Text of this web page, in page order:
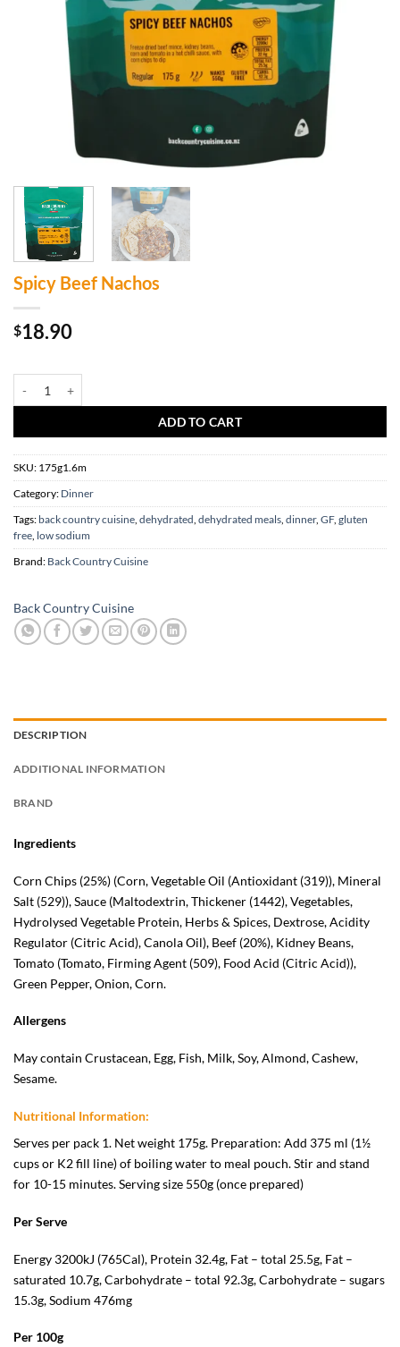
Spicy Beef Nachos
$18.90
ADD TO CART
SKU: 175g1.6m
Category: Dinner
Tags: back country cuisine dehydrated dehydrated meals dinner, GF, gluten
free low sodium
Brand: Back Country Cuisine
Back Country Cuisine
DESCRIPTION
ADDITIONAL INFORMATION
BRAND
Ingredients
Corn Chips (25%) (Corn, Vegetable Oil (Antioxidant (319)), Mineral
Salt (529)), Sauce (Maltodextrin, Thickener (1442), Vegetables,
Hydrolysed Vegetable Protein, Herbs & Spices, Dextrose, Acidity
Regulator (Citric Acid), Canola Oil), Beef (20%), Kidney Beans,
Tomato (Tomato, Firming Agent (509), Food Acid (Citric Acid)),
Green Pepper, Onion, Corn.
Allergens
May contain Crustacean, Egg, Fish, Milk, Soy, Almond, Cashew,
Sesame.
Nutritional Information:
Serves per pack 1. Net weight 175g. Preparation: Add 375 ml (1½
cups or K2 fill line) of boiling water to meal pouch. Stir and stand
for 10-15 minutes. Serving size 550g (once prepared)
Per Serve
Energy 3200kJ (765Cal), Protein 32.4g, Fat – total 25.5g, Fat –
saturated 10.7g, Carbohydrate – total 92.3g, Carbohydrate – sugars
15.3g, Sodium 476mg
Per 100g